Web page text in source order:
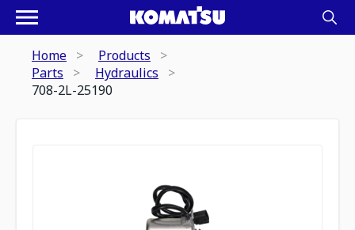
Home
Products
Parts
Hydraulics
708-2L-25190